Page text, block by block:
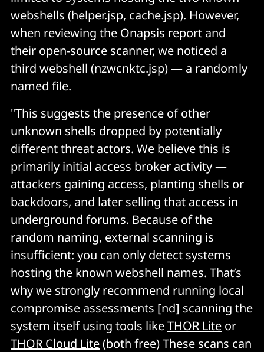
webshells (helper.jsp, cache.jsp). However,
when reviewing the Onapsis report and
their open-source scanner, we noticed a
third webshell (nzwcnktc.jsp) — a randomly
named file.
"This suggests the presence of other
unknown shells dropped by potentially
different threat actors. We believe this is
primarily initial access broker activity —
attackers gaining access, planting shells or
backdoors, and later selling that access in
underground forums. Because of the
random naming, external scanning is
insufficient: you can only detect systems
hosting the known webshell names. That’s
why we strongly recommend running local
compromise assessments [nd] scanning the
system itself using tools likeTHOR Lite or
THOR Cloud Lite(both free) These scans can